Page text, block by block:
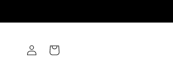
in
Cart